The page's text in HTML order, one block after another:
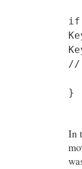
if
//
}
In